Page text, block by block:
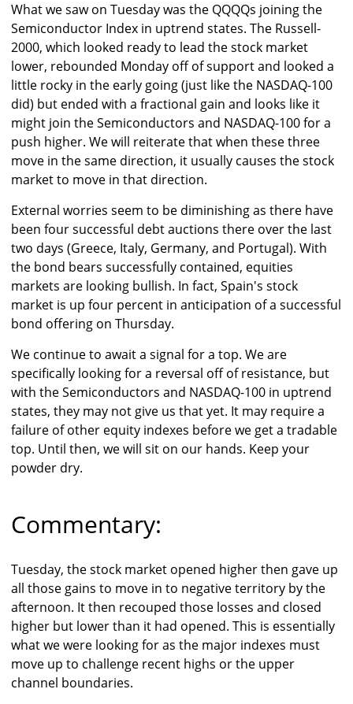
What we saw on Tuesday was the QQQQs joining the
Semiconductor Index in uptrend states. The Russell-
2000, which looked ready to lead the stock market
lower, rebounded Monday off of support and looked a
little rocky in the early going (just like the NASDAQ-100
did) but ended with a fractional gain and looks like it
might join the Semiconductors and NASDAQ-100 for a
push higher. We will reiterate that when these three
move in the same direction, it usually causes the stock
market to move in that direction.
External worries seem to be diminishing as there have
been four successful debt auctions there over the last
two days (Greece, Italy, Germany, and Portugal). With
the bond bears successfully contained, equities
markets are looking bullish. In fact, Spain's stock
market is up four percent in anticipation of a successful
bond offering on Thursday.
We continue to await a signal for a top. We are
specifically looking for a reversal off of resistance, but
with the Semiconductors and NASDAQ-100 in uptrend
states, they may not give us that yet. It may require a
failure of other equity indexes before we get a tradable
top. Until then, we will sit on our hands. Keep your
powder dry.
Commentary:
Tuesday, the stock market opened higher then gave up
all those gains to move in to negative territory by the
afternoon. It then recouped those losses and closed
higher but lower than it had opened. This is essentially
what we were looking for as the major indexes must
move up to challenge recent highs or the upper
channel boundaries.